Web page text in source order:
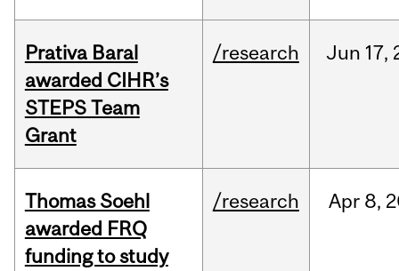
Prativa Baral
awarded CIHR’s
STEPS Team
Grant
/research Jun 17,
Thomas Soehl
awarded FRQ
funding to study
/research Apr 8,